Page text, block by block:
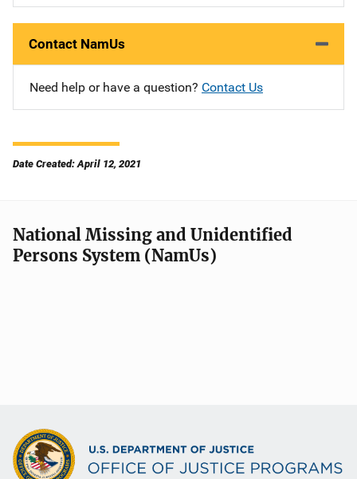
Contact NamUs
Need help or have a question? Contact Us
Date Created: April 12, 2021
National Missing and Unidentified
Persons System (NamUs)